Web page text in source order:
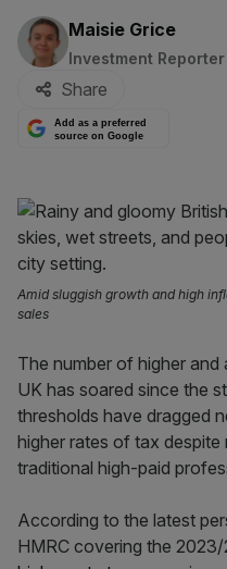
By:
Maisie Grice
Investment Reporter
Share
Add as a preferred
source on Google
Amid sluggish growth and high
sales
The number of higher
UK has soared since the
thresholds have dragged
higher rates of tax despite
traditional high-paid
According to the latest
HMRC covering the